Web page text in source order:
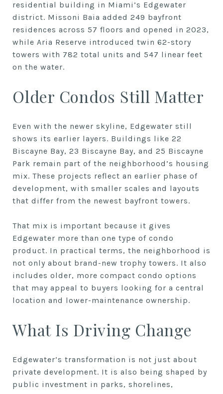
residential building in Miami’s Edgewater
district. Missoni Baia added 249 bayfront
residences across 57 floors and opened in 2023,
while Aria Reserve introduced twin 62-story
towers with 782 total units and 547 linear feet
on the water.
Older Condos Still Matter
Even with the newer skyline, Edgewater still
shows its earlier layers. Buildings like 22
Biscayne Bay, 23 Biscayne Bay, and 25 Biscayne
Park remain part of the neighborhood’s housing
mix. These projects reflect an earlier phase of
development, with smaller scales and layouts
that differ from the newest bayfront towers.
That mix is important because it gives
Edgewater more than one type of condo
product. In practical terms, the neighborhood is
not only about brand-new trophy towers. It also
includes older, more compact condo options
that may appeal to buyers looking for a central
location and lower-maintenance ownership.
What Is Driving Change
Edgewater’s transformation is not just about
private development. It is also being shaped by
public investment in parks, shorelines,